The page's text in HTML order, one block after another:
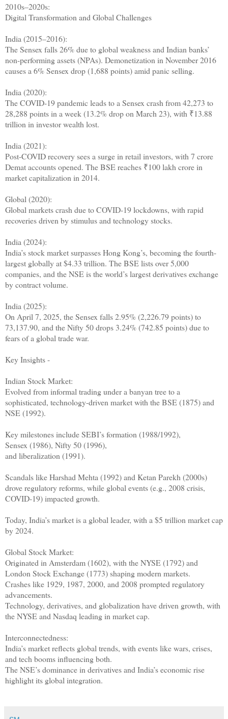
2010s–2020s:
Digital Transformation and Global Challenges
India (2015–2016):
The Sensex falls 26% due to global weakness and Indian banks’
non-performing assets (NPAs). Demonetization in November 2016
causes a 6% Sensex drop (1,688 points) amid panic selling.
India (2020):
The COVID-19 pandemic leads to a Sensex crash from 42,273 to
28,288 points in a week (13.2% drop on March 23), with ₹13.88
trillion in investor wealth lost.
India (2021):
Post-COVID recovery sees a surge in retail investors, with 7 crore
Demat accounts opened. The BSE reaches ₹100 lakh crore in
market capitalization in 2014.
Global (2020):
Global markets crash due to COVID-19 lockdowns, with rapid
recoveries driven by stimulus and technology stocks.
India (2024):
India’s stock market surpasses Hong Kong’s, becoming the fourth-
largest globally at $4.33 trillion. The BSE lists over 5,000
companies, and the NSE is the world’s largest derivatives exchange
by contract volume.
India (2025):
On April 7, 2025, the Sensex falls 2.95% (2,226.79 points) to
73,137.90, and the Nifty 50 drops 3.24% (742.85 points) due to
fears of a global trade war.
Key Insights -
Indian Stock Market:
Evolved from informal trading under a banyan tree to a
sophisticated, technology-driven market with the BSE (1875) and
NSE (1992).
Key milestones include SEBI’s formation (1988/1992),
Sensex (1986), Nifty 50 (1996),
and liberalization (1991).
Scandals like Harshad Mehta (1992) and Ketan Parekh (2000s)
drove regulatory reforms, while global events (e.g., 2008 crisis,
COVID-19) impacted growth.
Today, India’s market is a global leader, with a $5 trillion market cap
by 2024.
Global Stock Market:
Originated in Amsterdam (1602), with the NYSE (1792) and
London Stock Exchange (1773) shaping modern markets.
Crashes like 1929, 1987, 2000, and 2008 prompted regulatory
advancements.
Technology, derivatives, and globalization have driven growth, with
the NYSE and Nasdaq leading in market cap.
Interconnectedness:
India’s market reflects global trends, with events like wars, crises,
and tech booms influencing both.
The NSE’s dominance in derivatives and India’s economic rise
highlight its global integration.